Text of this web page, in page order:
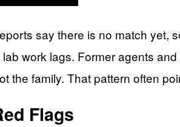
say there is no match yet,
work lags. Former agents
family. That pattern often
Flags